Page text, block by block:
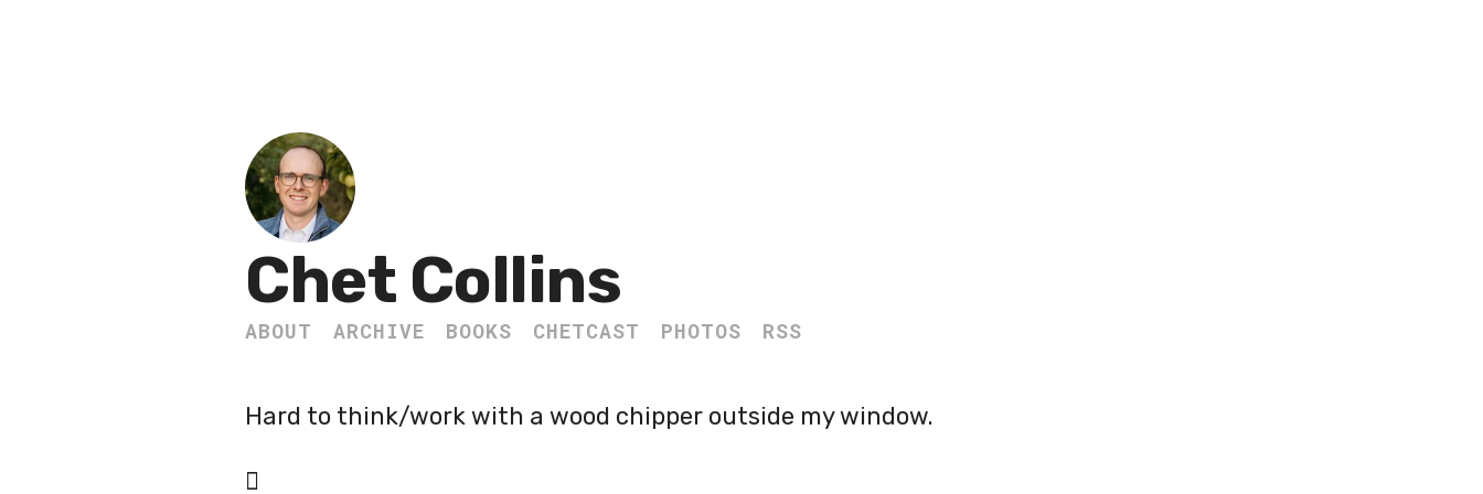
Chet Collins
ABOUT ARCHIVE BOOKS CHETCAST PHOTOS RSS
Hard to think/work with a wood chipper outside my window.
🪾